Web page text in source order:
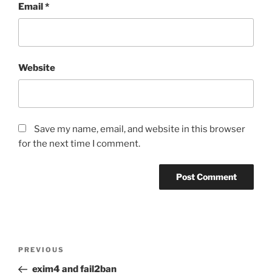
Email*
Website
Save my name, email, and website in this browser
for the next time I comment.
Previous
Post
PREVIOUS
exim4 and fail2ban